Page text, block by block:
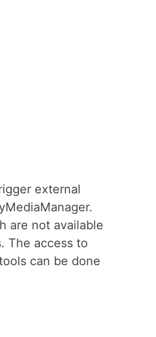
external
are not available
The access to
can be done